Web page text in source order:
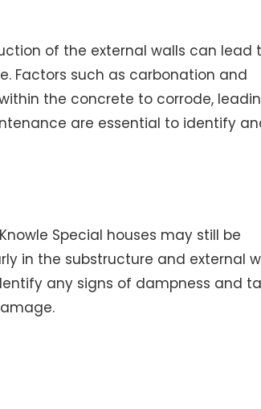
of the external walls can lead
Factors such as carbonation and
the concrete to corrode,
are essential to identify
Special houses may still be
in the substructure and external
any signs of dampness and